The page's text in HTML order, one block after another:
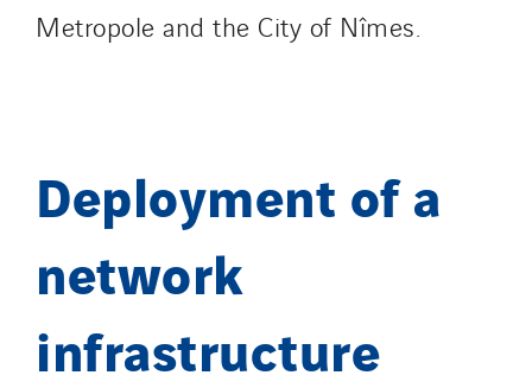
Metropole and the City of Nîmes.
Deployment of a
network
infrastructure